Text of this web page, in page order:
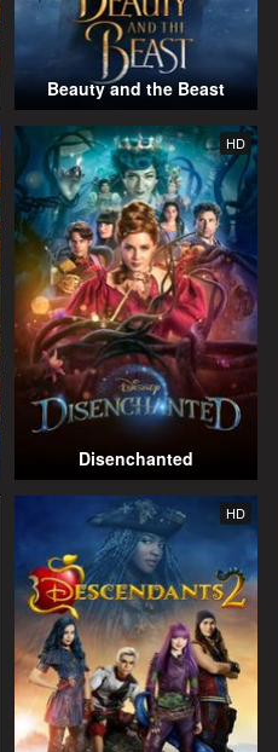
Beauty and the Beast
HD
Disenchanted
HD